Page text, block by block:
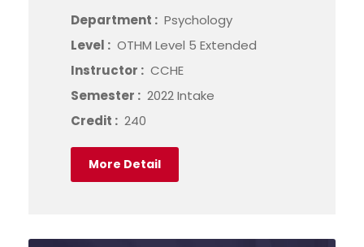
Department : Psychology
Level : OTHM Level 5 Extended
Instructor : CCHE
Semester : 2022 Intake
Credit : 240
More Detail